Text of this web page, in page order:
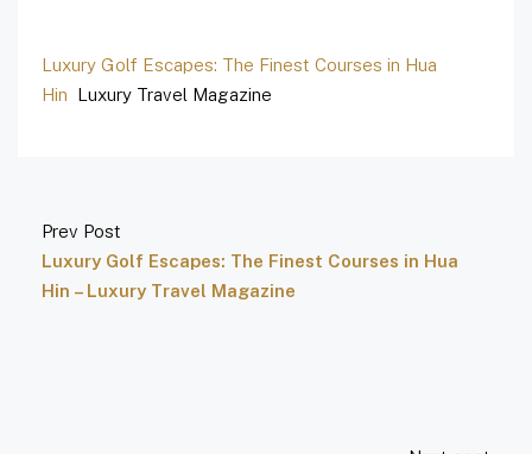
Luxury Golf Escapes: The Finest Courses in Hua
Hin Luxury Travel Magazine
Prev Post
Luxury Golf Escapes: The Finest Courses in Hua
Hin – Luxury Travel Magazine